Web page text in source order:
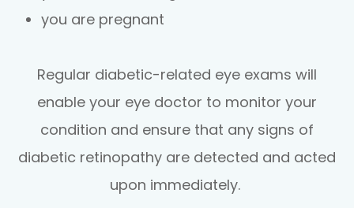
you are pregnant
Regular diabetic-related eye exams will
enable your eye doctor to monitor your
condition and ensure that any signs of
diabetic retinopathy are detected and acted
upon immediately.